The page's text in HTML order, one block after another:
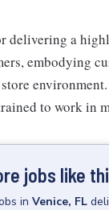
delivering a
embodying
to work in
jobs like
in Venice, FL